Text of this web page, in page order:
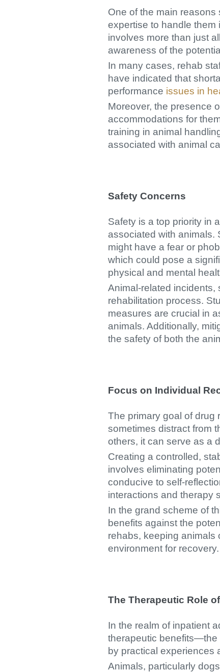
One of the main
expertise to handle them
involves more than just
awareness of the
In many cases, rehab
have indicated that
performance issues in
Moreover, the presence
accommodations for
training in animal
associated with animal
Safety Concerns
Safety is a top priority in
associated with animals.
might have a fear or
which could pose a
physical and mental
Animal-related
rehabilitation process.
measures are crucial in
animals. Additionally,
the safety of both the
Focus on Individual
The primary goal of drug
sometimes distract from
others, it can serve as a
Creating a controlled,
involves eliminating
conducive to self-
interactions and therapy
In the grand scheme of
benefits against the
rehabs, keeping animals
environment for recovery.
The Therapeutic Role
In the realm of inpatient
therapeutic benefits—the
by practical experiences
Animals, particularly